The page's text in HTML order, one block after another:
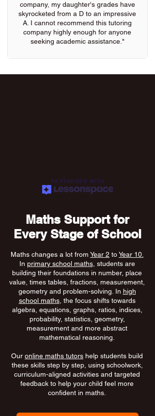
company, my daughter's grades have
skyrocketed from a D to an impressive
A. I cannot recommend this tutoring
company highly enough for anyone
seeking academic assistance."
PARTNERED WITH
Maths Support for
Every Stage of School
Maths changes a lot from Year 2 toYear 10.
In primary school maths, students are
building their foundations in number, place
value, times tables, fractions, measurement,
geometry and problem-solving. In high
school maths, the focus shifts towards
algebra, equations, graphs, ratios, indices,
probability, statistics, geometry,
measurement and more abstract
mathematical reasoning.
Our online maths tutors help students build
these skills step by step, using schoolwork,
curriculum-aligned activities and targeted
feedback to help your child feel more
confident in maths.